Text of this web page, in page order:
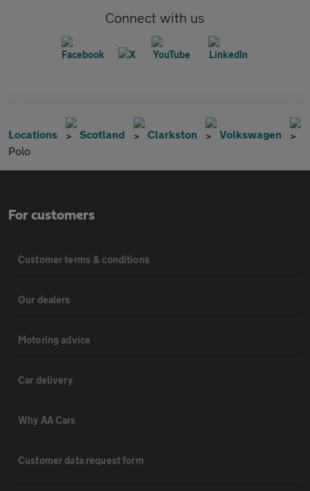
Connect with us
Locations Scotland Clarkston
Volkswagen
Polo
For customers
Customer terms & conditions
Our dealers
Motoring advice
Car delivery
Why AA Cars
Customer data request form